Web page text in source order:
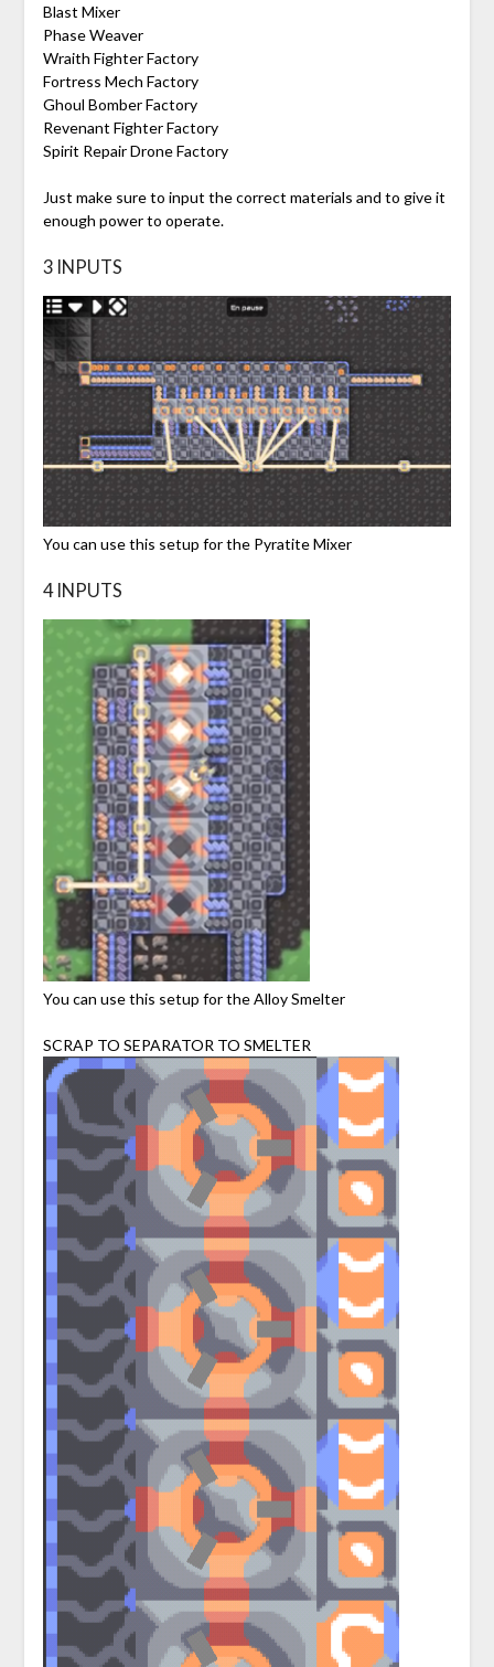
Blast Mixer
Phase Weaver
Wraith Fighter Factory
Fortress Mech Factory
Ghoul Bomber Factory
Revenant Fighter Factory
Spirit Repair Drone Factory
Just make sure to input the correct materials and to give it
enough power to operate.
3 INPUTS
You can use this setup for the Pyratite Mixer
4 INPUTS
You can use this setup for the Alloy Smelter
SCRAP TO SEPARATOR TO SMELTER